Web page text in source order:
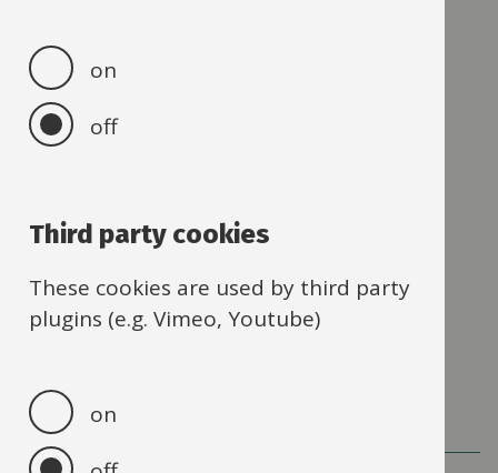
Our
phone
number
Address
County Hall
Oxford
OX1 1ND
on
off
Third party cookies
These cookies are used by third party
plugins (e.g. Vimeo, Youtube)
on